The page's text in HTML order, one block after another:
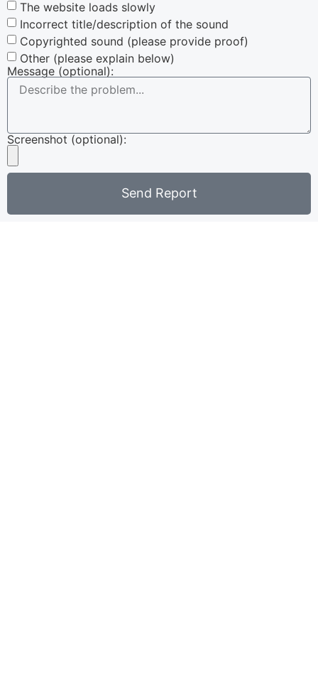
The website loads slowly
Incorrect title/description of the sound
Copyrighted sound (please provide proof)
Other (please explain below)
Message (optional):
Screenshot (optional):
Send Report